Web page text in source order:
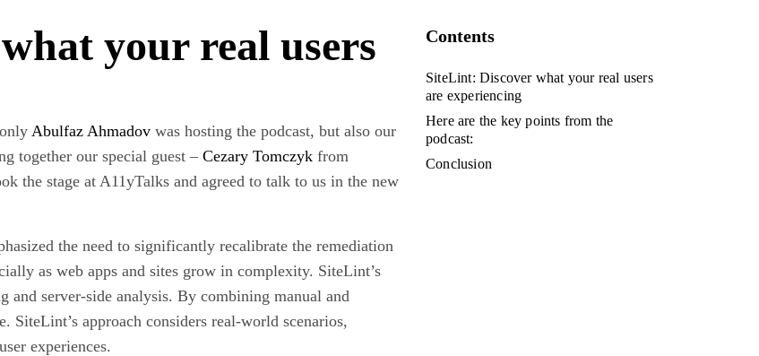
Contents
SiteLint: Discover what your real users
are experiencing
Here are the key points from the
podcast:
Conclusion
your real users
Abulfaz Ahmadov was hosting the podcast, but also our
together our special guest – Cezary Tomczyk from
the stage at A11yTalks and agreed to talk to us in the new
the need to significantly recalibrate the remediation
as web apps and sites grow in complexity. SiteLint’s
and server-side analysis. By combining manual and
SiteLint’s approach considers real-world scenarios,
experiences.